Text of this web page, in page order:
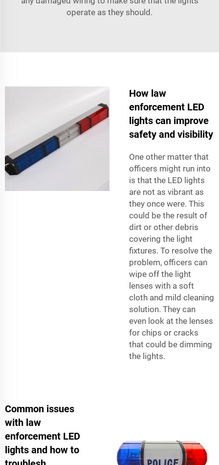
operate as they should.
How law
enforcement LED
lights can improve
safety and visibility
One other matter that
officers might run into
is that the LED lights
are not as vibrant as
they once were. This
could be the result of
dirt or other debris
covering the light
fixtures. To resolve the
problem, officers can
wipe off the light
lenses with a soft
cloth and mild cleaning
solution. They can
even look at the lenses
for chips or cracks
that could be dimming
the lights.
Common issues
with law
enforcement LED
lights and how to